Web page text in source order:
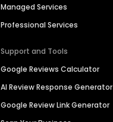
Managed Services
Professional Services
Support and Tools
Google Reviews Calculator
AI Review Response Generator
Google Review Link Generator